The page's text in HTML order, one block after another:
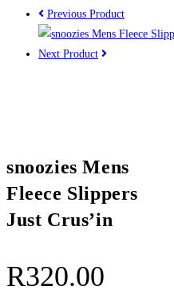
Previous Product
Next Product
snoozies Mens
Fleece Slippers
Just Crus’in
R320.00